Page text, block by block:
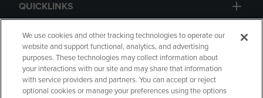
QUICKLINKS
GIFT CARD
We use cookies and other tracking technologies to operate our
website and support functional, analytics, and advertising
purposes. These technologies may collect information about
your interactions with our site and may share that information
with service providers and partners. You can accept or reject
optional cookies or manage your preferences using the options